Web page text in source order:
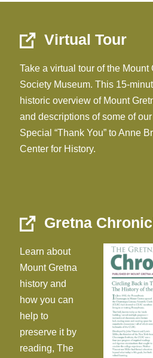
Virtual Tour
Take a virtual tour of the Mount
Society Museum. This 15-
historic overview of Mount
and descriptions of some of
Special “Thank You” to Anne
Center for History.
Gretna
Learn about
Mount Gretna
history and
how you can
help to
preserve it by
reading, The